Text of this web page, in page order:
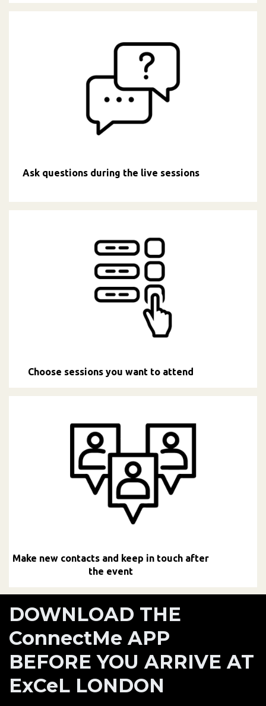
Ask questions during the live sessions
Choose sessions you want to attend
Make new contacts and keep in touch after
the event
DOWNLOAD THE
ConnectMe APP
BEFORE YOU ARRIVE AT
ExCeL LONDON